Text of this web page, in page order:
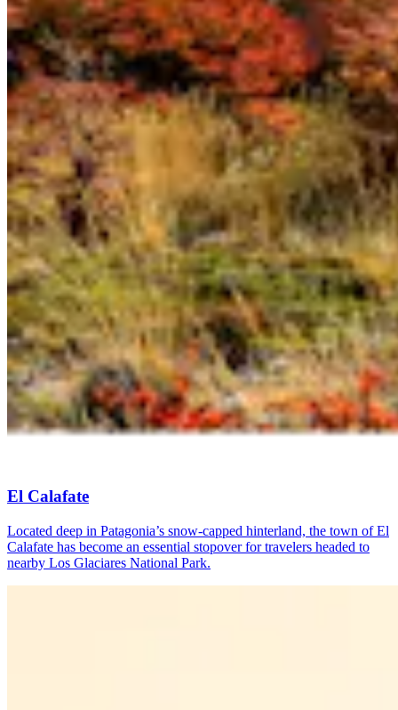
El Calafate
Located deep in Patagonia’s snow-capped hinterland, the town of El
Calafate has become an essential stopover for travelers headed to
nearby Los Glaciares National Park.